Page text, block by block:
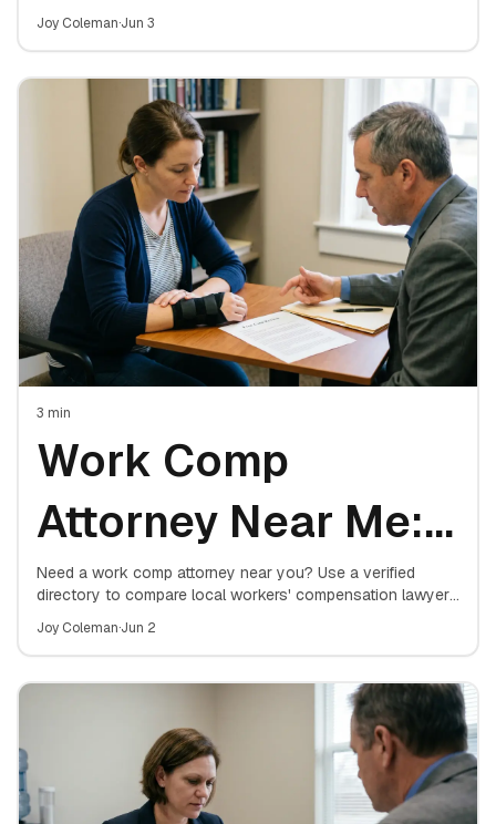
by-State Directory
for Finding the
Right Attorney
claim.
Joy Coleman·Jun 3
3 min
Work Comp
Attorney Near Me:
Free Case Review
Directory
Need a work comp attorney near you? Use a verified
directory to compare local workers' compensation lawyers
obligation.
Joy Coleman·Jun 2